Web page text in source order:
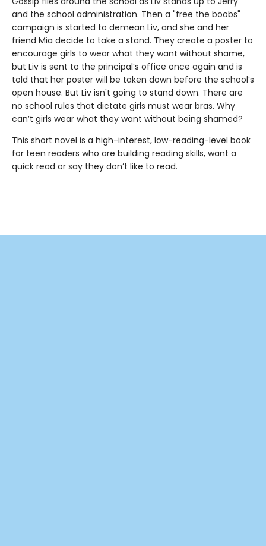
and the school administration. Then a "free the boobs"
campaign is started to demean Liv, and she and her
friend Mia decide to take a stand. They create a poster to
encourage girls to wear what they want without shame,
but Liv is sent to the principal’s office once again and is
told that her poster will be taken down before the school’s
open house. But Liv isn't going to stand down. There are
no school rules that dictate girls must wear bras. Why
can’t girls wear what they want without being shamed?
This short novel is a high-interest, low-reading-level book
for teen readers who are building reading skills, want a
quick read or say they don’t like to read.